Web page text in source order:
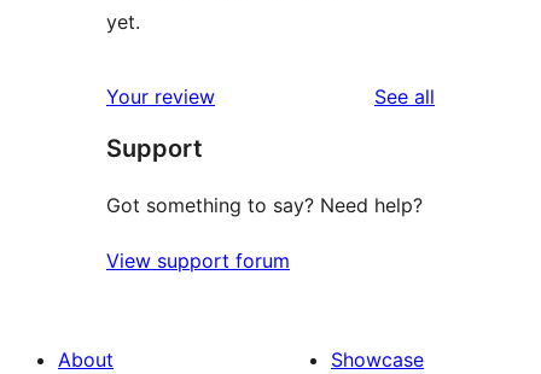
yet.
Your review See all
Support
Got something to say? Need help?
View support forum
About
Showcase